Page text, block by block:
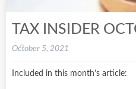
TAX INSIDER
October 5, 2021
Included in this month’s article: